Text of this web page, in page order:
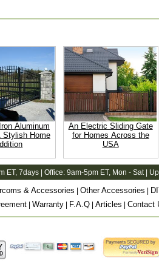
Aluminum
Stylish Home
An Electric Sliding Gate
for Homes Across the
USA
ET, 7days | Office: 9am-5pm ET, Mon - Sat |
& Accessories | Other Accessories |
| Warranty | F.A.Q | Articles | Contact